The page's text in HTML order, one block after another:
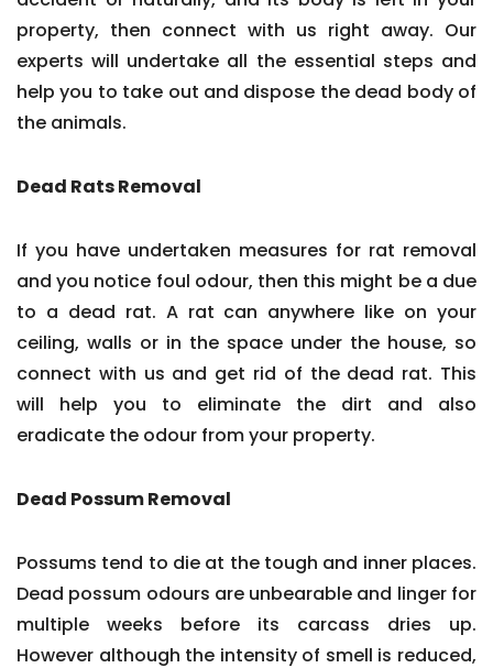
property, then connect with us right away. Our
experts will undertake all the essential steps and
help you to take out and dispose the dead body of
the animals.
Dead Rats Removal
If you have undertaken measures for rat removal
and you notice foul odour, then this might be a due
to a dead rat. A rat can anywhere like on your
ceiling, walls or in the space under the house, so
connect with us and get rid of the dead rat. This
will help you to eliminate the dirt and also
eradicate the odour from your property.
Dead Possum Removal
Possums tend to die at the tough and inner places.
Dead possum odours are unbearable and linger for
multiple weeks before its carcass dries up.
However although the intensity of smell is reduced,